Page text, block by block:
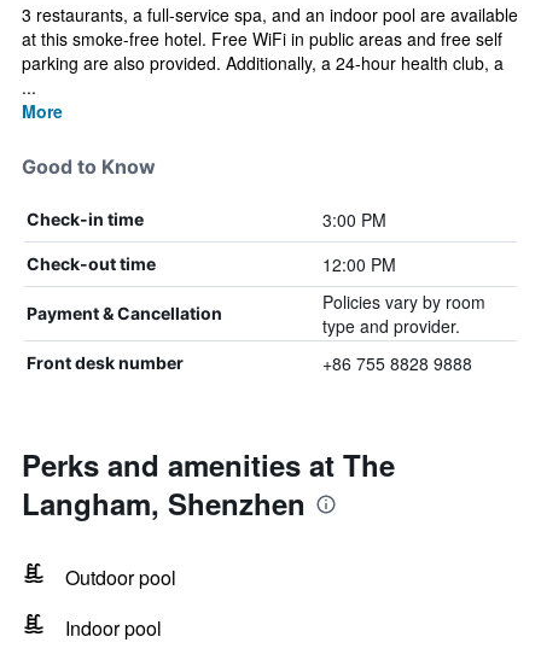
3 restaurants, a full-service spa, and an indoor pool are available
at this smoke-free hotel. Free WiFi in public areas and free self
parking are also provided. Additionally, a 24-hour health club, a
...
More
Good to Know
Check-in time 3:00 PM
Check-out time 12:00 PM
Payment & Cancellation
Policies vary by room
type and provider.
Front desk number +86 755 8828 9888
Perks and amenities at The
Langham, Shenzhen
Outdoor pool
Indoor pool